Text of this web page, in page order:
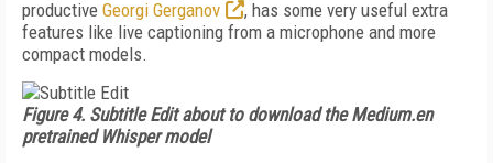
productive Georgi Gerganov
, has some very useful extra
features like live captioning from a microphone and more
com­pact models.
Figure 4. Subtitle Edit about to download the Medium.en
pretrained Whisper model